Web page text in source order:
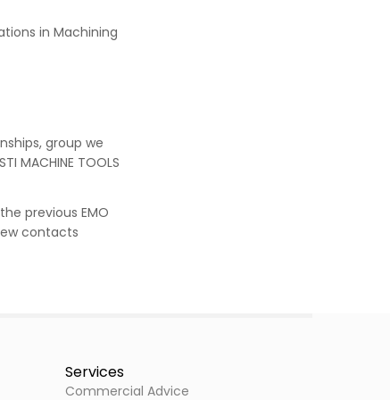
in Machining
group we
MACHINE TOOLS
previous EMO
contacts
Services
Commercial Advice